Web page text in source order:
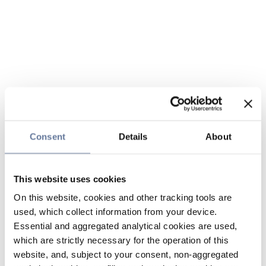
Consent Details About
This website uses cookies
On this website, cookies and other tracking tools are
used, which collect information from your device.
Essential and aggregated analytical cookies are used,
which are strictly necessary for the operation of this
website, and, subject to your consent, non-aggregated